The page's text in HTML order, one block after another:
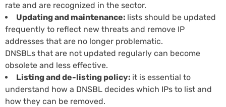
rate and are recognized in the sector.
Updating and maintenance: lists should be updated
frequently to reflect new threats and remove IP
addresses that are no longer problematic.
DNSBLs that are not updated regularly can become
obsolete and less effective.
Listing and de-listing policy: it is essential to
understand how a DNSBL decides which IPs to list and
how they can be removed.